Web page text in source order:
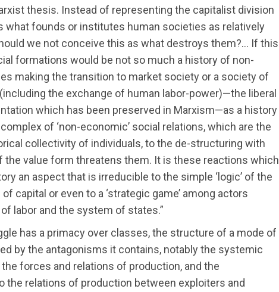
thesis. Instead of representing the capitalist division
what founds or institutes human societies as relatively
we not conceive this as what destroys them?… If this
formations would be not so much a history of non-
making the transition to market society or a society of
the exchange of human labor-power)—the liberal
which has been preserved in Marxism—as a history
of ‘non-economic’ social relations, which are the
collectivity of individuals, to the de-structuring with
the value form threatens them. It is these reactions which
an aspect that is irreducible to the simple ‘logic’ of the
capital or even to a ‘strategic game’ among actors
labor and the system of states.”
has a primacy over classes, the structure of a mode of
by the antagonisms it contains, notably the systemic
forces and relations of production, and the
the relations of production between exploiters and